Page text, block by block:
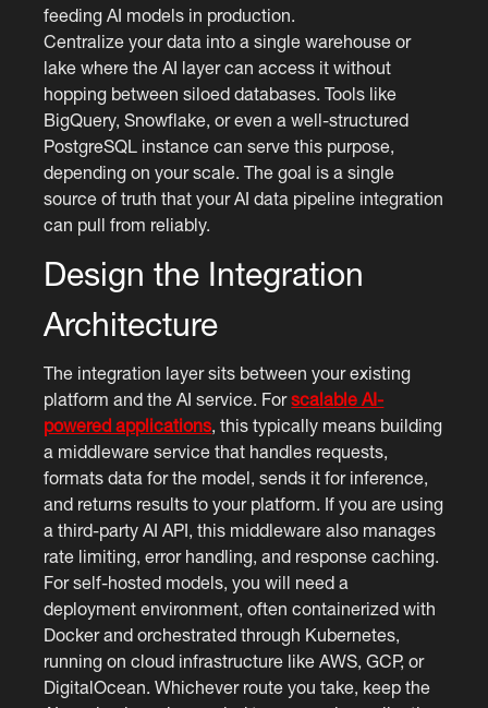
feeding AI models in production.
Centralize your data into a single warehouse or
lake where the AI layer can access it without
hopping between siloed databases. Tools like
BigQuery, Snowflake, or even a well-structured
PostgreSQL instance can serve this purpose,
depending on your scale. The goal is a single
source of truth that your AI data pipeline integration
can pull from reliably.
Design the Integration
Architecture
The integration layer sits between your existing
platform and the AI service. Forscalable AI-
powered applications, this typically means building
a middleware service that handles requests,
formats data for the model, sends it for inference,
and returns results to your platform. If you are using
a third-party AI API, this middleware also manages
rate limiting, error handling, and response caching.
For self-hosted models, you will need a
deployment environment, often containerized with
Docker and orchestrated through Kubernetes,
running on cloud infrastructure like AWS, GCP, or
DigitalOcean. Whichever route you take, keep the